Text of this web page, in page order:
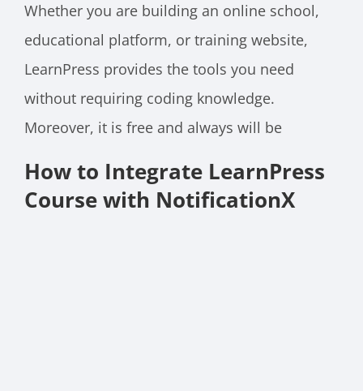
Whether you are building an online school,
educational platform, or training website,
LearnPress provides the tools you need
without requiring coding knowledge.
Moreover, it is free and always will be
How to Integrate LearnPress
Course with NotificationX